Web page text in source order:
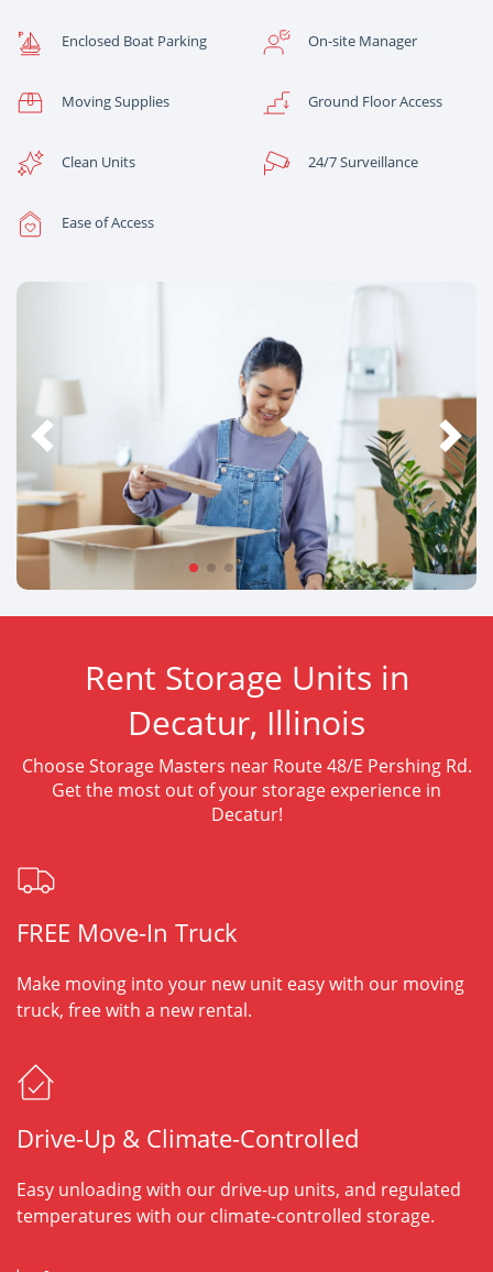
Enclosed Boat Parking On-site Manager
Moving Supplies Ground Floor Access
Clean Units 24/7 Surveillance
Ease of Access
Rent Storage Units in
Decatur, Illinois
Choose Storage Masters near Route 48/E Pershing Rd.
Get the most out of your storage experience in
Decatur!
FREE Move-In Truck
Make moving into your new unit easy with our moving
truck, free with a new rental.
Drive-Up & Climate-Controlled
Easy unloading with our drive-up units, and regulated
temperatures with our climate-controlled storage.